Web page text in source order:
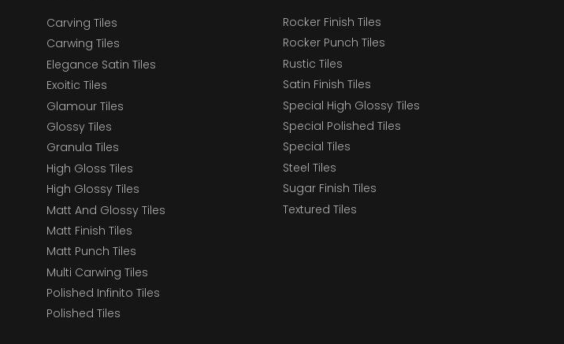
Carving Tiles
Carwing Tiles
Elegance Satin Tiles
Exoitic Tiles
Glamour Tiles
Glossy Tiles
Granula Tiles
High Gloss Tiles
High Glossy Tiles
Matt And Glossy Tiles
Matt Finish Tiles
Matt Punch Tiles
Multi Carwing Tiles
Polished Infinito Tiles
Polished Tiles
Rocker Finish Tiles
Rocker Punch Tiles
Rustic Tiles
Satin Finish Tiles
Special High Glossy Tiles
Special Polished Tiles
Special Tiles
Steel Tiles
Sugar Finish Tiles
Textured Tiles